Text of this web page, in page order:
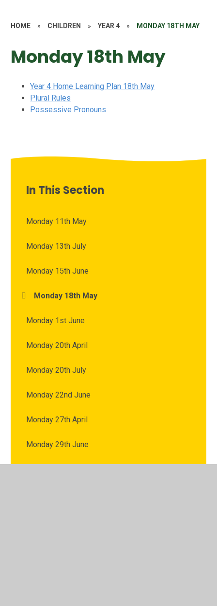
HOME » CHILDREN » YEAR 4 » MONDAY 18TH MAY
Monday 18th May
Year 4 Home Learning Plan 18th May
Plural Rules
Possessive Pronouns
In This Section
Monday 11th May
Monday 13th July
Monday 15th June
Monday 18th May
Monday 1st June
Monday 20th April
Monday 20th July
Monday 22nd June
Monday 27th April
Monday 29th June